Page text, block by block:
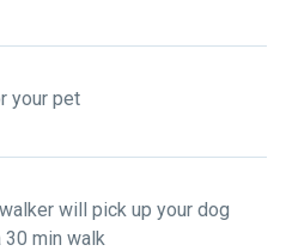
your pet
will pick up your dog
30 min walk